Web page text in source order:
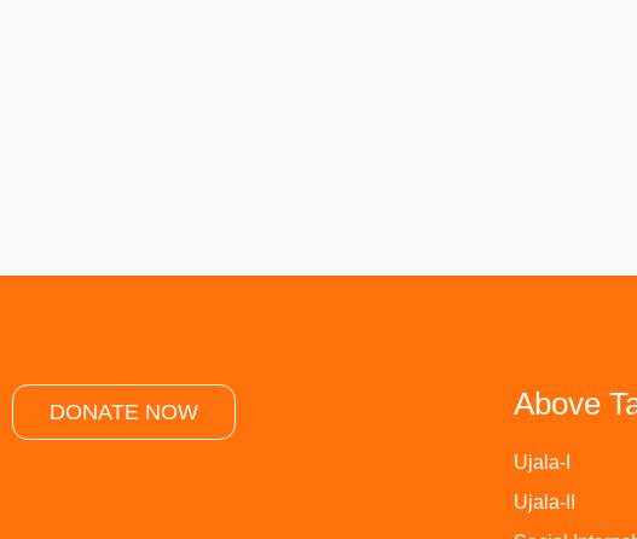
DONATE NOW Above
Ujala-I
Ujala-II